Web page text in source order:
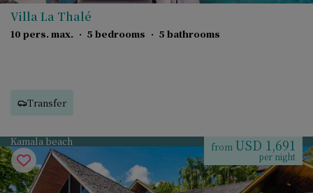
Villa La Thalé
10 pers. max. · 5 bedrooms · 5 bathrooms
Transfer
Kamala beach from USD 1,691
per night